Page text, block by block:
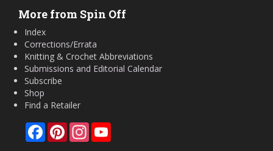
More from Spin Off
Index
Corrections/Errata
Knitting & Crochet Abbreviations
Submissions and Editorial Calendar
Subscribe
Shop
Find a Retailer
FacebookPinterestInstagram